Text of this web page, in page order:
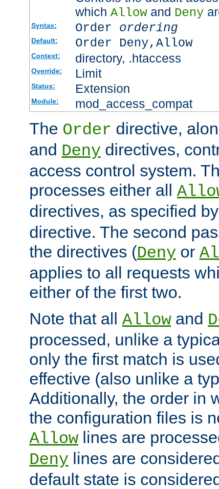
which Allowand Deny
Syntax: Order ordering
Default: Order Deny,Allow
Context: directory, .htaccess
Override: Limit
Status: Extension
Module: mod_access_compat
The Order directive,
and Deny directives,
access control system.
processes either all
directives, as specified
directive. The second
the directives (Deny or
applies to all requests
either of the first two.
Note that all Allow and
processed, unlike a
only the first match is
effective (also unlike a
Additionally, the order in
the configuration files is
Allow lines are
Deny lines are
default state is